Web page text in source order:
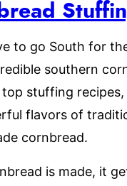
to go South for
southern
stuffing recipes,
flavors of
cornbread.
is made, it